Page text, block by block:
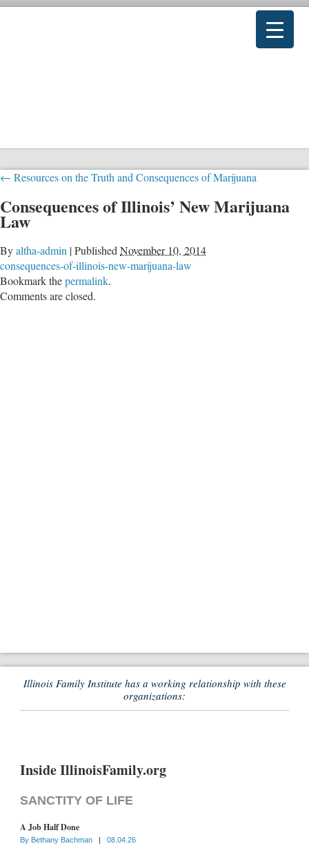
← Resources on the Truth and Consequences of Marijuana
Consequences of Illinois’ New Marijuana
Law
Byaltha-admin |Published November 10, 2014
consequences-of-illinois-new-marijuana-law
Bookmark thepermalink.
Comments are closed.
Illinois Family Institute has a working relationship with these
organizations:
Inside IllinoisFamily.org
SANCTITY OF LIFE
A Job Half Done
By Bethany Bachman |
08.04.26